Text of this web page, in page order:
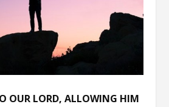
OUR LORD, ALLOWING HIM